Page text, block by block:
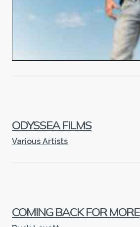
ODYSSEA FILMS
Various Artists
COMING BACK FOR MORE